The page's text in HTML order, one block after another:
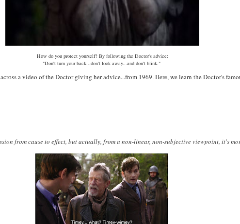
How do you protect yourself? By following the Doctor's advice:
"Don't turn your back...don't look away...and don't blink."
a video of the Doctor giving her advice...from 1969. Here, we learn the Doctor's
from cause to effect, but actually, from a non-linear, non-subjective viewpoint, it's